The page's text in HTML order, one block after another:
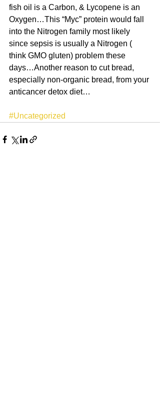
fish oil is a Carbon, & Lycopene is an
Oxygen…This “Myc” protein would fall
into the Nitrogen family most likely
since sepsis is usually a Nitrogen (
think GMO gluten) problem these
days…Another reason to cut bread,
especially non-organic bread, from your
anticancer detox diet…
#Uncategorized